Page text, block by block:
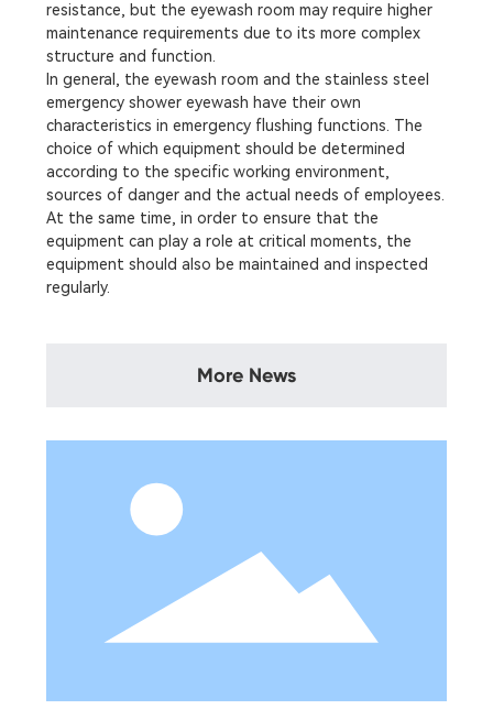
resistance, but the eyewash room may require higher
maintenance requirements due to its more complex
structure and function.
In general, the eyewash room and the stainless steel
emergency shower eyewash have their own
characteristics in emergency flushing functions. The
choice of which equipment should be determined
according to the specific working environment,
sources of danger and the actual needs of employees.
At the same time, in order to ensure that the
equipment can play a role at critical moments, the
equipment should also be maintained and inspected
regularly.
More News